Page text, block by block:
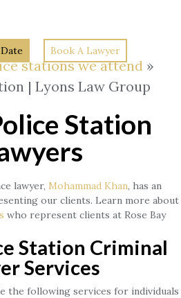
Book A Lawyer
stations we attend »
| Lyons Law Group
Station
lawyer, Mohammad Khan, has an
our clients. Learn more about
who represent clients at Rose Bay
Station Criminal
Services
the following services for individuals